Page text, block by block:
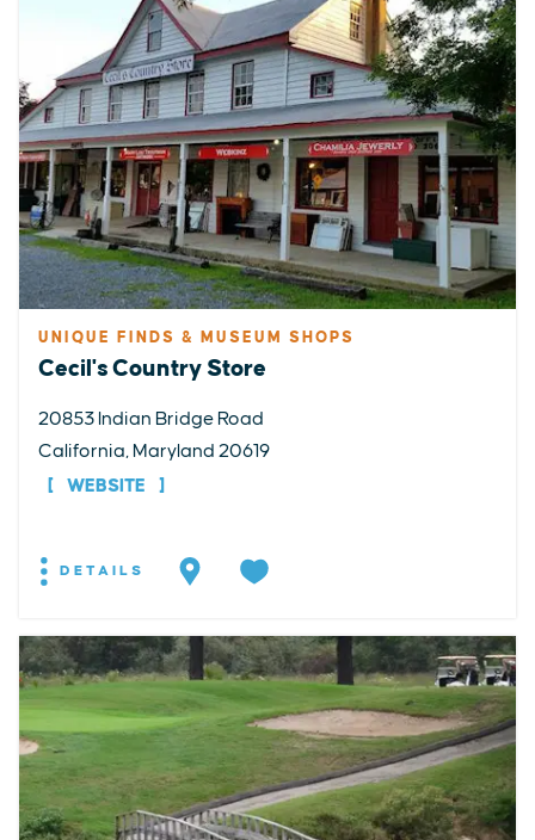
UNIQUE FINDS & MUSEUM SHOPS
Cecil's Country Store
20853 Indian Bridge Road
California, Maryland 20619
WEBSITE
DETAILS